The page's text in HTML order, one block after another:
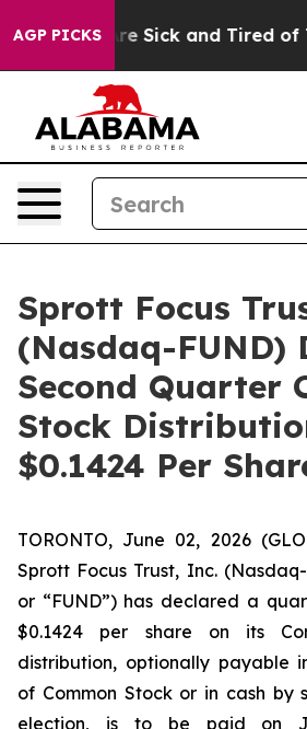
AGP PICKSAre Sick and Tired of
Sprott Focus
(Nasdaq-FUND)
Second Quarter
Stock
$0.1424 Per
TORONTO, June 02, 2026
Sprott Focus Trust, Inc.
or “FUND”) has declared a
$0.1424 per share on its
distribution, optionally payable
of Common Stock or in cash by
election, is to be paid on